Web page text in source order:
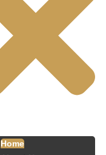
Home